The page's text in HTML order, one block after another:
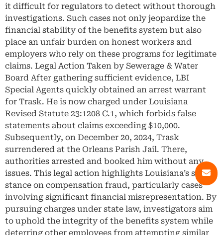
it difficult for regulators to detect without thorough
investigations. Such cases not only jeopardize the
financial stability of the benefits system but also
place an unfair burden on honest workers and
employers who rely on these programs for legitimate
claims. Legal Action Taken by Sewerage & Water
Board After gathering sufficient evidence, LBI
Special Agents quickly obtained an arrest warrant
for Trask. He is now charged under Louisiana
Revised Statute 23:1208 C.1, which forbids false
statements about claims exceeding $10,000.
Subsequently, on December 20, 2024, Trask
surrendered at the Orleans Parish Jail. There,
authorities arrested and booked him without any
issues. This legal action highlights Louisiana’s strict
stance on compensation fraud, particularly cases
involving significant financial misrepresentation. By
pursuing charges under state law, investigators aim
to uphold the integrity of the benefits system while
deterring other employees from attempting similar